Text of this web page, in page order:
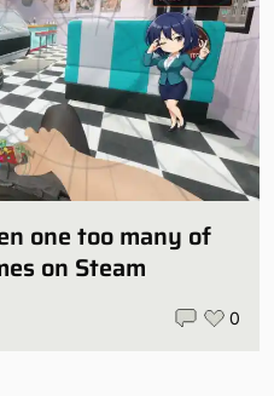
one too many of
on Steam
0